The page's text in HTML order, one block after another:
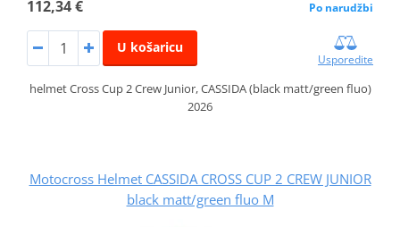
112,34 € Po narudžbi
U košaricu
Usporedite
helmet Cross Cup 2 Crew Junior, CASSIDA (black matt/green fluo)
2026
Motocross Helmet CASSIDA CROSS CUP 2 CREW JUNIOR
black matt/green fluo M